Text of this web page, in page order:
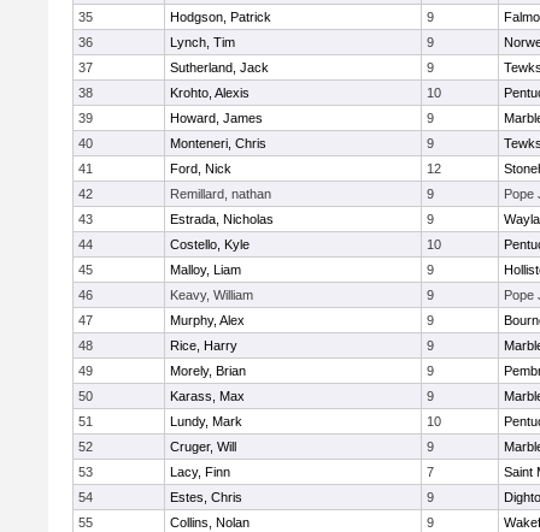
35
Hodgson, Patrick 9
36
Lynch, Tim 9
37
Sutherland, Jack 9
38
Krohto, Alexis 10
39
Howard, James 9
40
Monteneri, Chris 9
41
Ford, Nick 12
42
Remillard, nathan 9
Pope
43
Estrada, Nicholas 9
44
Costello, Kyle 10
45
Malloy, Liam 9
46
Keavy, William 9
Pope
47
Murphy, Alex 9
48
Rice, Harry 9
49
Morely, Brian 9
50
Karass, Max 9
51
Lundy, Mark 10
52
Cruger, Will 9
53
Lacy, Finn 7
Saint
54
Estes, Chris 9
55
Collins, Nolan 9